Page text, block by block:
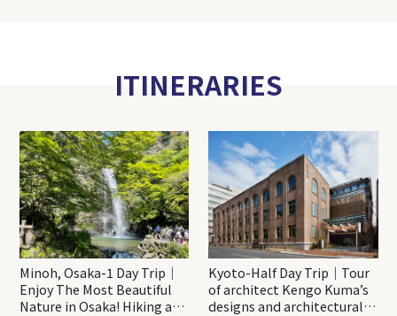
ITINERARIES
Minoh, Osaka-1 Day Trip｜
Enjoy The Most Beautiful
Nature in Osaka! Hiking at
Kyoto-Half Day Trip｜Tour
of architect Kengo Kuma’s
designs and architectural